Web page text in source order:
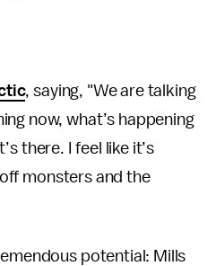
, saying, "We are talking
now, what’s happening
there. I feel like it’s
monsters and the
potential: Mills